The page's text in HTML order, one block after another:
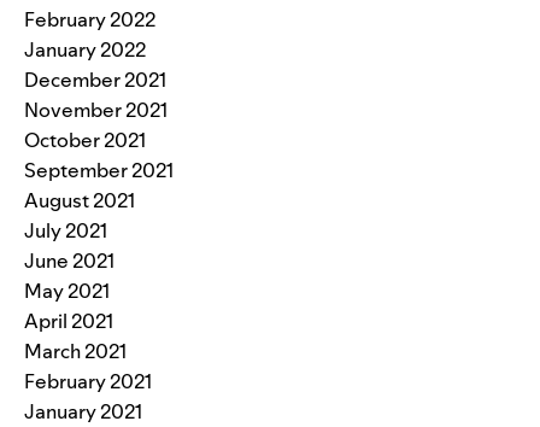
February 2022
January 2022
December 2021
November 2021
October 2021
September 2021
August 2021
July 2021
June 2021
May 2021
April 2021
March 2021
February 2021
January 2021